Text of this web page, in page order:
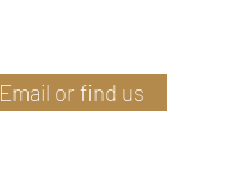
Email or find us